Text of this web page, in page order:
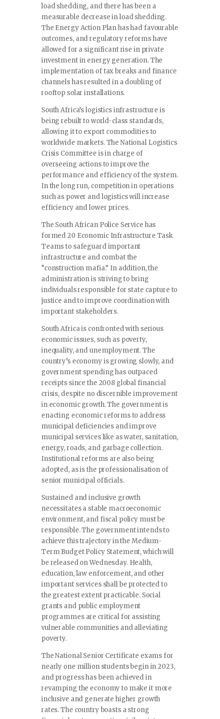
load shedding, and there has been a
measurable decrease in load shedding.
The Energy Action Plan has had favourable
outcomes, and regulatory reforms have
allowed for a significant rise in private
investment in energy generation. The
implementation of tax breaks and finance
channels has resulted in a doubling of
rooftop solar installations.
South Africa’s logistics infrastructure is
being rebuilt to world-class standards,
allowing it to export commodities to
worldwide markets. The National Logistics
Crisis Committee is in charge of
overseeing actions to improve the
performance and efficiency of the system.
In the long run, competition in operations
such as power and logistics will increase
efficiency and lower prices.
The South African Police Service has
formed 20 Economic Infrastructure Task
Teams to safeguard important
infrastructure and combat the
“construction mafia.” In addition, the
administration is striving to bring
individuals responsible for state capture to
justice and to improve coordination with
important stakeholders.
South Africa is confronted with serious
economic issues, such as poverty,
inequality, and unemployment. The
country’s economy is growing slowly, and
government spending has outpaced
receipts since the 2008 global financial
crisis, despite no discernible improvement
in economic growth. The government is
enacting economic reforms to address
municipal deficiencies and improve
municipal services like as water, sanitation,
energy, roads, and garbage collection.
Institutional reforms are also being
adopted, as is the professionalisation of
senior municipal officials.
Sustained and inclusive growth
necessitates a stable macroeconomic
environment, and fiscal policy must be
responsible. The government intends to
achieve this trajectory in the Medium-
Term Budget Policy Statement, which will
be released on Wednesday. Health,
education, law enforcement, and other
important services shall be protected to
the greatest extent practicable. Social
grants and public employment
programmes are critical for assisting
vulnerable communities and alleviating
poverty.
The National Senior Certificate exams for
nearly one million students begin in 2023,
and progress has been achieved in
revamping the economy to make it more
inclusive and generate higher growth
rates. The country boasts a strong